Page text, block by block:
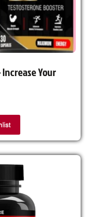
Increase Your